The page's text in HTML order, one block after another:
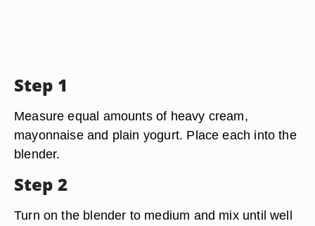
Step 1
Measure equal amounts of heavy cream,
mayonnaise and plain yogurt. Place each into the
blender.
Step 2
Turn on the blender to medium and mix until well